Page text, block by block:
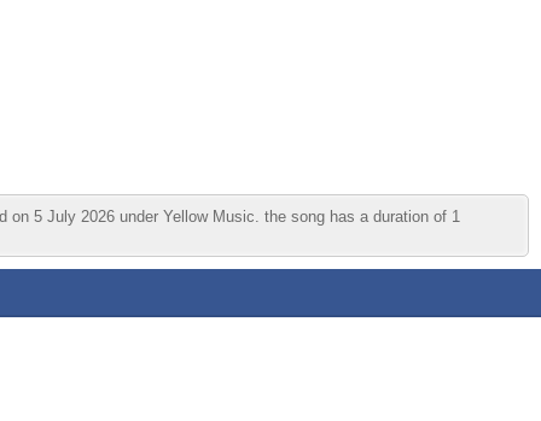
5 July 2026 under Yellow Music. the song has a duration of 1